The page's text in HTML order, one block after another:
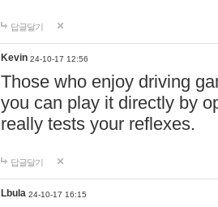
답글달기
Kevin 24-10-17 12:56
Those who enjoy driving
you can play it directly by
really tests your reflexes.
답글달기
Lbula 24-10-17 16:15